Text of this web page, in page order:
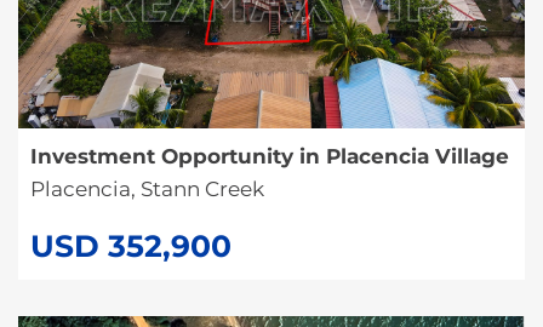
Investment Opportunity in Placencia Village
Placencia, Stann Creek
USD 352,900